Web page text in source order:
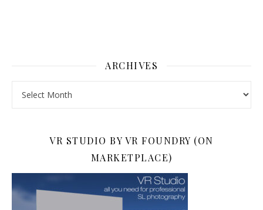
ARCHIVES
VR STUDIO BY VR FOUNDRY (ON
MARKETPLACE)